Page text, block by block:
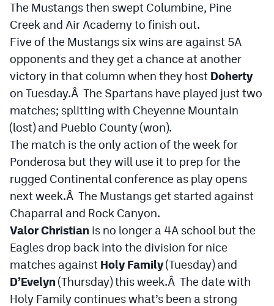
The Mustangs then swept Columbine, Pine
Creek and Air Academy to finish out.
Five of the Mustangs six wins are against 5A
opponents and they get a chance at another
victory in that column when they host Doherty
on Tuesday.Â The Spartans have played just two
matches; splitting with Cheyenne Mountain
(lost) and Pueblo County (won).
The match is the only action of the week for
Ponderosa but they will use it to prep for the
rugged Continental conference as play opens
next week.Â The Mustangs get started against
Chaparral and Rock Canyon.
Valor Christian is no longer a 4A school but the
Eagles drop back into the division for nice
matches against Holy Family(Tuesday) and
D’Evelyn (Thursday) this week.Â The date with
Holy Family continues what’s been a strong